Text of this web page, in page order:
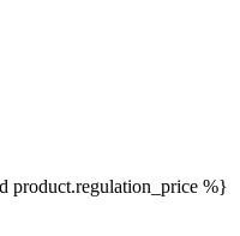
product.regulation_price %}